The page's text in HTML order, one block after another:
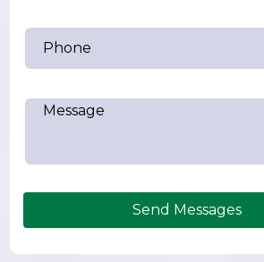
Send Messages